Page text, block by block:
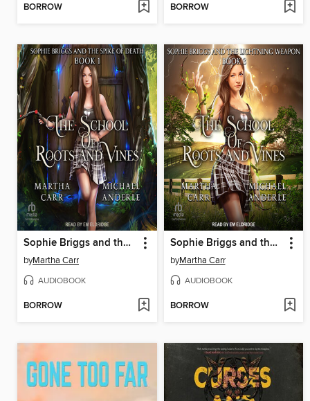
BORROW BORROW
Sophie Briggs and the Spike of Death
byMartha Carr
AUDIOBOOK
BORROW
Sophie Briggs and the Lightning Weapon
byMartha Carr
AUDIOBOOK
BORROW